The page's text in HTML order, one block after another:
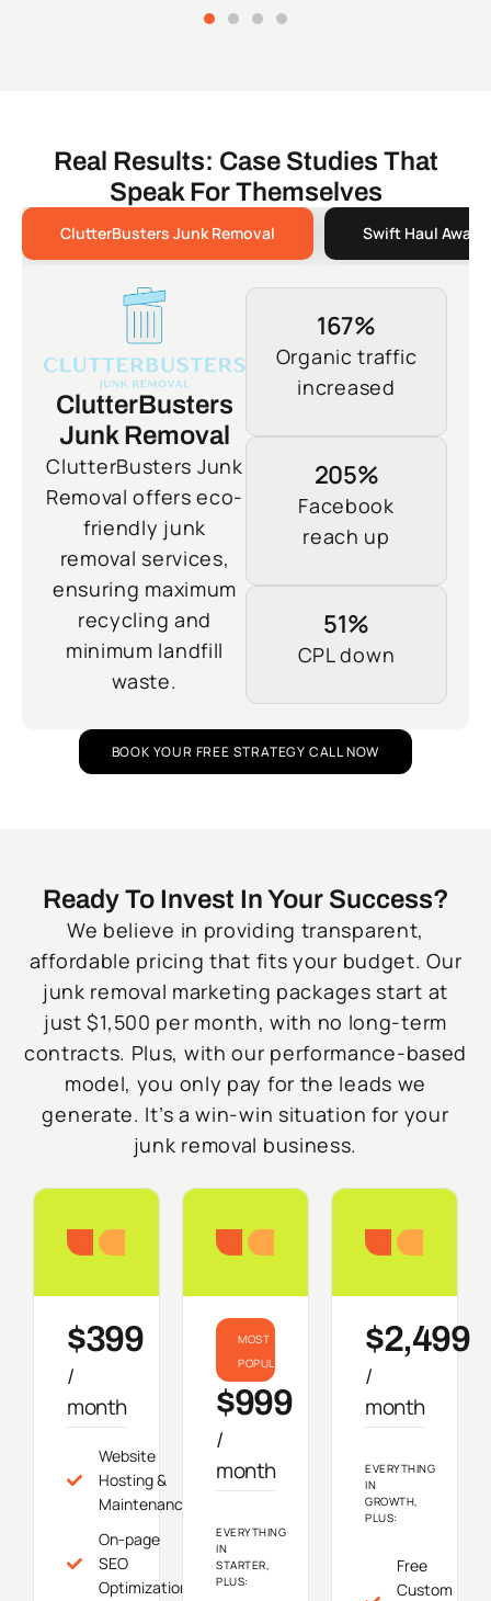
Real Results: Case Studies That
Speak For Themselves
ClutterBusters Junk Removal Swift Haul Away
ClutterBusters
Junk Removal
ClutterBusters Junk
Removal offers eco-
friendly junk
removal services,
ensuring maximum
recycling and
minimum landfill
waste.
167%
Organic traffic
increased
205%
Facebook
reach up
51%
CPL down
BOOK YOUR FREE STRATEGY CALL NOW
Ready To Invest In Your Success?
We believe in providing transparent,
affordable pricing that fits your budget. Our
junk removal marketing packages start at
just $1,500 per month, with no long-term
contracts. Plus, with our performance-based
model, you only pay for the leads we
generate. It’s a win-win situation for your
junk removal business.
Starter
$399
/
month
Website
Hosting &
Maintenance
On-page
SEO
Optimization
Growth
MOST
POPULAR
$999
/
month
EVERYTHING
IN
STARTER,
PLUS:
$2,499
/
month
EVERYTHING
IN
GROWTH,
PLUS:
Free
Custom